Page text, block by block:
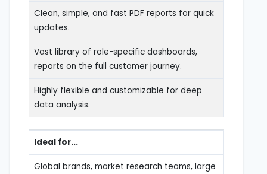
Clean, simple, and fast PDF reports for quick
updates.
Vast library of role-specific dashboards,
reports on the full customer journey.
Highly flexible and customizable for deep
data analysis.
Ideal for...
Global brands, market research teams, large